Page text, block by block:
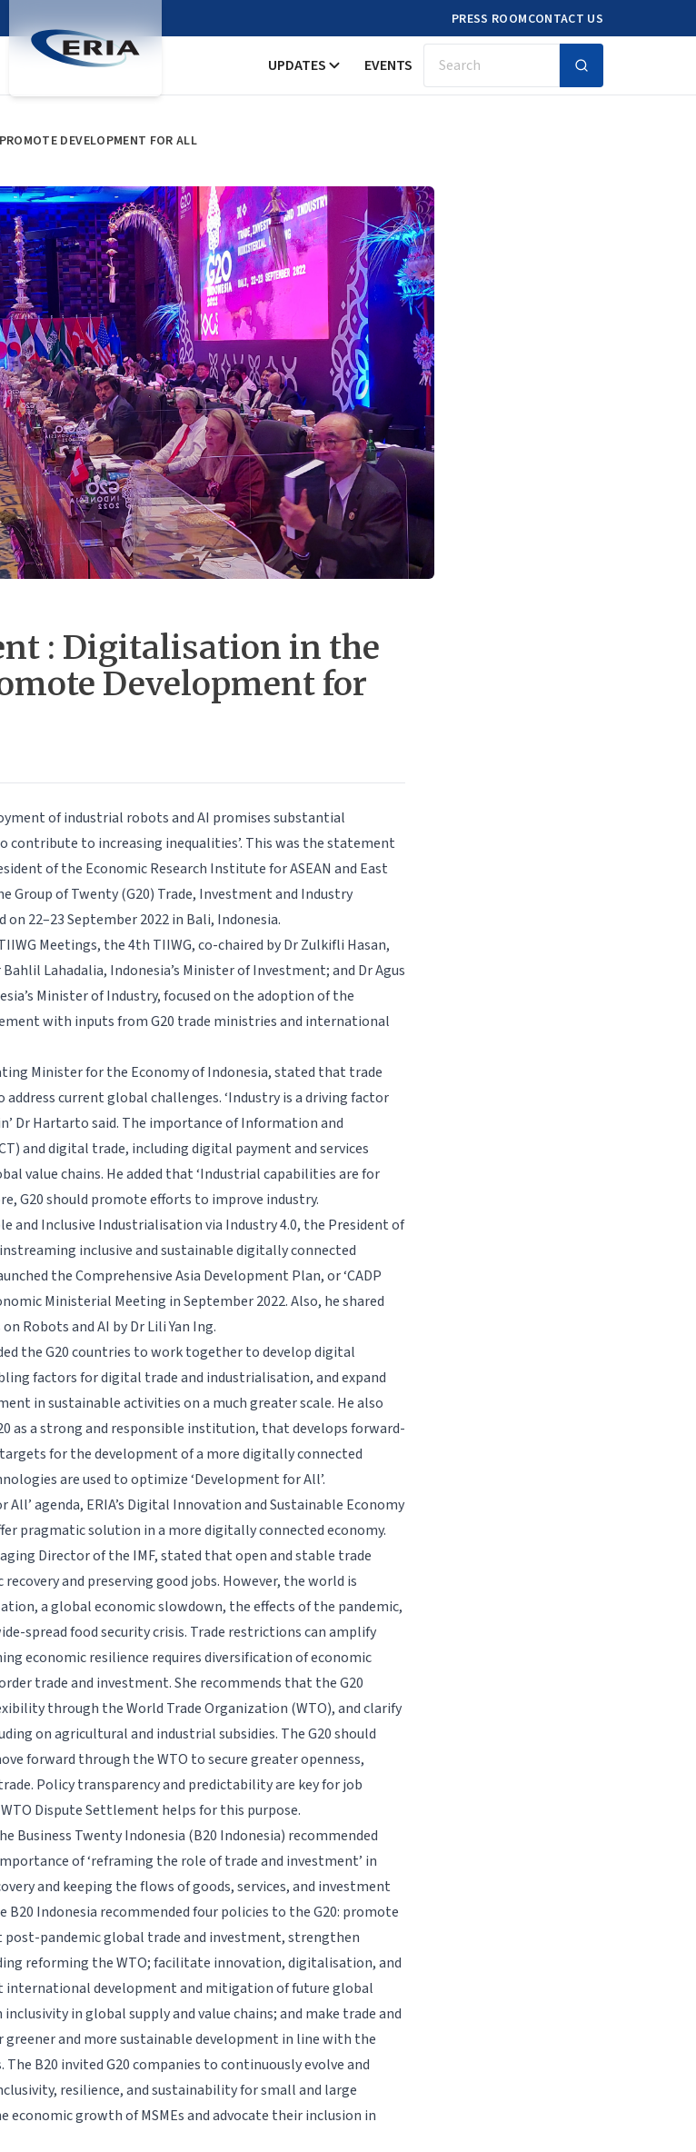
PRESS ROOMCONTACT US
UPDATES EVENTS Search
DEVELOPMENT FOR ALL
: Digitalisation in the
Development for
of industrial robots and AI promises substantial
contribute to increasing inequalities’. This was the statement
of the Economic Research Institute for ASEAN and East
Group of Twenty (G20) Trade, Investment and Industry
22–23 September 2022 in Bali, Indonesia.
Meetings, the 4th TIIWG, co-chaired by Dr Zulkifli Hasan,
Lahadalia, Indonesia’s Minister of Investment; and Dr Agus
Minister of Industry, focused on the adoption of the
with inputs from G20 trade ministries and international
Minister for the Economy of Indonesia, stated that trade
current global challenges. ‘Industry is a driving factor
Dr Hartarto said. The importance of Information and
and digital trade, including digital payment and services
value chains. He added that ‘Industrial capabilities are for
G20 should promote efforts to improve industry.
and Inclusive Industrialisation via Industry 4.0, the President of
inclusive and sustainable digitally connected
the Comprehensive Asia Development Plan, or ‘CADP
Ministerial Meeting in September 2022. Also, he shared
Robots and AI by Dr Lili Yan Ing.
the G20 countries to work together to develop digital
factors for digital trade and industrialisation, and expand
in sustainable activities on a much greater scale. He also
as a strong and responsible institution, that develops forward-
for the development of a more digitally connected
are used to optimize ‘Development for All’.
agenda, ERIA’s Digital Innovation and Sustainable Economy
pragmatic solution in a more digitally connected economy.
Director of the IMF, stated that open and stable trade
and preserving good jobs. However, the world is
a global economic slowdown, the effects of the pandemic,
spread food security crisis. Trade restrictions can amplify
economic resilience requires diversification of economic
trade and investment. She recommends that the G20
through the World Trade Organization (WTO), and clarify
on agricultural and industrial subsidies. The G20 should
forward through the WTO to secure greater openness,
Policy transparency and predictability are key for job
Dispute Settlement helps for this purpose.
Business Twenty Indonesia (B20 Indonesia) recommended
of ‘reframing the role of trade and investment’ in
and keeping the flows of goods, services, and investment
B20 Indonesia recommended four policies to the G20: promote
post-pandemic global trade and investment, strengthen
reforming the WTO; facilitate innovation, digitalisation, and
development and mitigation of future global
in global supply and value chains; and make trade and
and more sustainable development in line with the
B20 invited G20 companies to continuously evolve and
resilience, and sustainability for small and large
growth of MSMEs and advocate their inclusion in